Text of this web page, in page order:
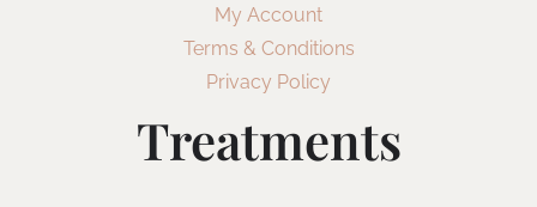
My Account
Terms & Conditions
Privacy Policy
Treatments